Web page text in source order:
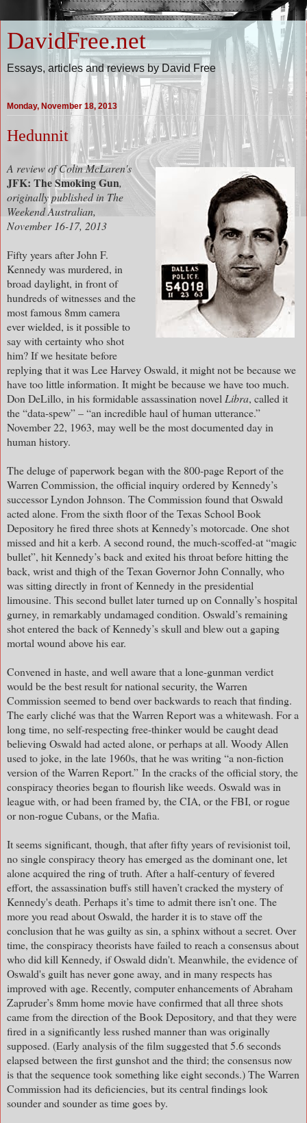
DavidFree.net
Essays, articles and reviews by David Free
Monday, November 18, 2013
Hedunnit
A review of Colin McLaren's
JFK: The Smoking Gun,
originally published in The
Weekend Australian,
November 16-17, 2013
Fifty years after John F.
Kennedy was murdered, in
broad daylight, in front of
hundreds of witnesses and the
most famous 8mm camera
ever wielded, is it possible to
say with certainty who shot
him? If we hesitate before
replying that it was Lee Harvey Oswald, it might not be because we
have too little information. It might be because we have too much.
Don DeLillo, in his formidable assassination novel Libra, called it
the “data-spew” – “an incredible haul of human utterance.”
November 22, 1963, may well be the most documented day in
human history.
The deluge of paperwork began with the 800-page Report of the
Warren Commission, the official inquiry ordered by Kennedy’s
successor Lyndon Johnson. The Commission found that Oswald
acted alone. From the sixth floor of the Texas School Book
Depository he fired three shots at Kennedy’s motorcade. One shot
missed and hit a kerb. A second round, the much-scoffed-at “magic
bullet”, hit Kennedy’s back and exited his throat before hitting the
back, wrist and thigh of the Texan Governor John Connally, who
was sitting directly in front of Kennedy in the presidential
limousine. This second bullet later turned up on Connally’s hospital
gurney, in remarkably undamaged condition. Oswald’s remaining
shot entered the back of Kennedy’s skull and blew out a gaping
mortal wound above his ear.
Convened in haste, and well aware that a lone-gunman verdict
would be the best result for national security, the Warren
Commission seemed to bend over backwards to reach that finding.
The early cliché was that the Warren Report was a whitewash. For a
long time, no self-respecting free-thinker would be caught dead
believing Oswald had acted alone, or perhaps at all. Woody Allen
used to joke, in the late 1960s, that he was writing “a non-fiction
version of the Warren Report.” In the cracks of the official story, the
conspiracy theories began to flourish like weeds. Oswald was in
league with, or had been framed by, the CIA, or the FBI, or rogue
or non-rogue Cubans, or the Mafia.
It seems significant, though, that after fifty years of revisionist toil,
no single conspiracy theory has emerged as the dominant one, let
alone acquired the ring of truth. After a half-century of fevered
effort, the assassination buffs still haven’t cracked the mystery of
Kennedy's death. Perhaps it’s time to admit there isn’t one. The
more you read about Oswald, the harder it is to stave off the
conclusion that he was guilty as sin, a sphinx without a secret. Over
time, the conspiracy theorists have failed to reach a consensus about
who did kill Kennedy, if Oswald didn't. Meanwhile, the evidence of
Oswald's guilt has never gone away, and in many respects has
improved with age. Recently, computer enhancements of Abraham
Zapruder’s 8mm home movie have confirmed that all three shots
came from the direction of the Book Depository, and that they were
fired in a significantly less rushed manner than was originally
supposed. (Early analysis of the film suggested that 5.6 seconds
elapsed between the first gunshot and the third; the consensus now
is that the sequence took something like eight seconds.) The Warren
Commission had its deficiencies, but its central findings look
sounder and sounder as time goes by.